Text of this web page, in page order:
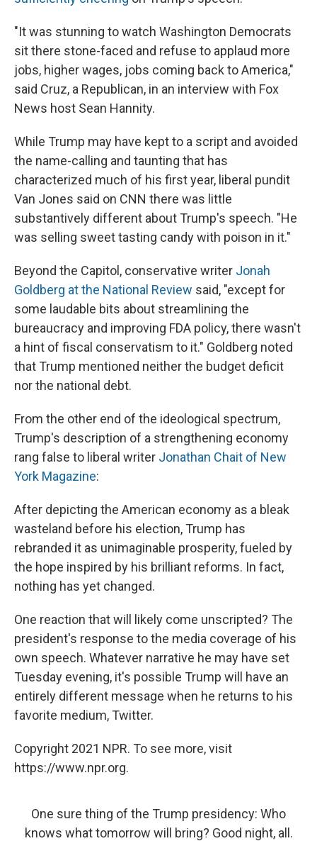
"It was stunning to watch Washington Democrats
sit there stone-faced and refuse to applaud more
jobs, higher wages, jobs coming back to America,"
said Cruz, a Republican, in an interview with Fox
News host Sean Hannity.
While Trump may have kept to a script and avoided
the name-calling and taunting that has
characterized much of his first year, liberal pundit
Van Jones said on CNN there was little
substantively different about Trump's speech. "He
was selling sweet tasting candy with poison in it."
Beyond the Capitol, conservative writer Jonah
Goldberg at the National Review said, "except for
some laudable bits about streamlining the
bureaucracy and improving FDA policy, there wasn't
a hint of fiscal conservatism to it." Goldberg noted
that Trump mentioned neither the budget deficit
nor the national debt.
From the other end of the ideological spectrum,
Trump's description of a strengthening economy
rang false to liberal writer Jonathan Chait of New
York Magazine:
After depicting the American economy as a bleak
wasteland before his election, Trump has
rebranded it as unimaginable prosperity, fueled by
the hope inspired by his brilliant reforms. In fact,
nothing has yet changed.
One reaction that will likely come unscripted? The
president's response to the media coverage of his
own speech. Whatever narrative he may have set
Tuesday evening, it's possible Trump will have an
entirely different message when he returns to his
favorite medium, Twitter.
Copyright 2021 NPR. To see more, visit
https://www.npr.org.
One sure thing of the Trump presidency: Who
knows what tomorrow will bring? Good night, all.